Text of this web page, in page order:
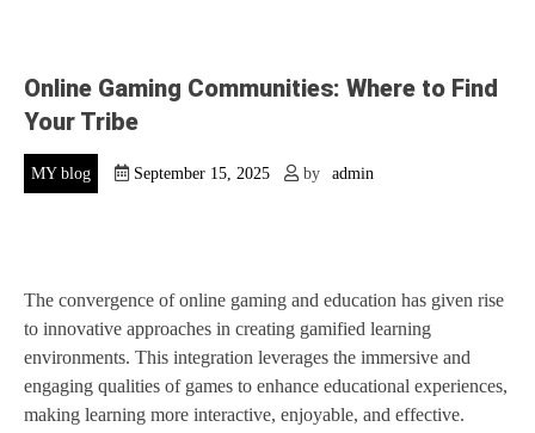
Online Gaming Communities: Where to Find
Your Tribe
MY blog September 15, 2025 by admin
The convergence of online gaming and education has given rise
to innovative approaches in creating gamified learning
environments. This integration leverages the immersive and
engaging qualities of games to enhance educational experiences,
making learning more interactive, enjoyable, and effective.